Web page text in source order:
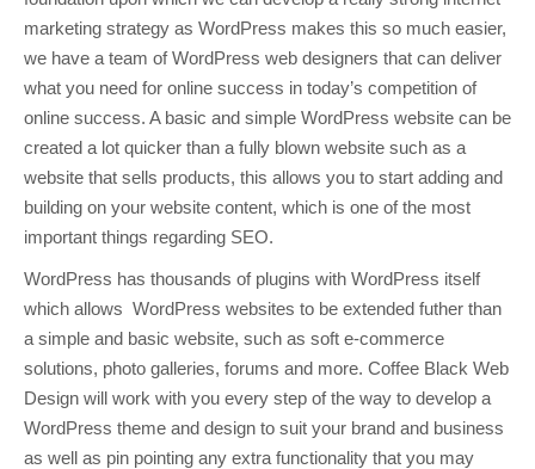
marketing strategy as WordPress makes this so much easier,
we have a team of WordPress web designers that can deliver
what you need for online success in today’s competition of
online success. A basic and simple WordPress website can be
created a lot quicker than a fully blown website such as a
website that sells products, this allows you to start adding and
building on your website content, which is one of the most
important things regarding SEO.
WordPress has thousands of plugins with WordPress itself
which allows WordPress websites to be extended futher than
a simple and basic website, such as soft e-commerce
solutions, photo galleries, forums and more. Coffee Black Web
Design will work with you every step of the way to develop a
WordPress theme and design to suit your brand and business
as well as pin pointing any extra functionality that you may